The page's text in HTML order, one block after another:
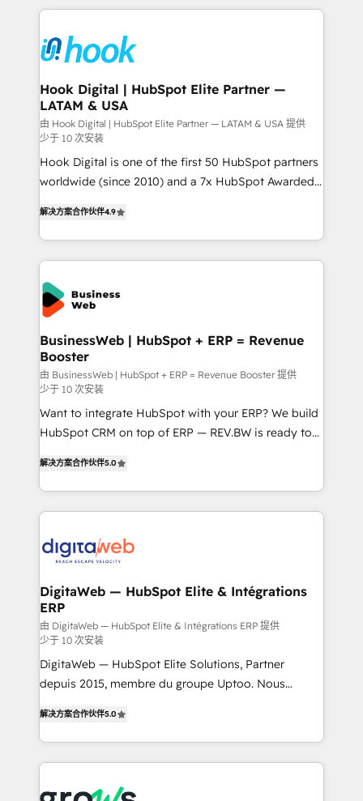
and sales ops at mid-market companies ready to
move beyond spreadsheets into unified systems
experience with CRM, Marketing, Sales & Service
Own back-end developers - Complex data
migrations (e.g. Salesforce, MS Dynamics, Perfect
View, SuperOffice) - Custom integrations (e.g. MS
Business Central, Navision, AX, SAP, Exact, AFAS) We
focus on growing B2B companies in the SME sector
such as manufacturing, SaaS, business services and
wholesaler companies. As an experienced HubSpot
partner, we know how important user adoption is.
adoption. We’re experts on connecting data,
technology and people with each other. Together we
strive for optimal customer processes and
experiences. Systony – We believe you can grow!
Hook Digital | HubSpot Elite Partner —
LATAM & USA
由 Hook Digital | HubSpot Elite Partner — LATAM & USA 提供
少于 10 次安装
Hook Digital is one of the first 50 HubSpot partners
worldwide (since 2010) and a 7x HubSpot Awarded
Brazil, and LATAM, we combine global expertise with
regional experience. Today, we are Brazil’s largest
HubSpot Elite Partner—trusted by companies across
the Americas to scale smarter. ⚙️ CRM
Implementation & Migration Onboarding across all
Hubs, plus migrations from Salesforce, Pipedrive, RD
Station, Freshdesk, Intercom, and more. Custom
objects, automations, and integrations built for
growth. 🚀 AI-Driven GTM Orchestration Unify
HubSpot with LinkedIn, WhatsApp, email, paid
media, and AI voice to drive pipeline. 🤖 AI Custom
Agent Development Deploy AI agents for
& Growth-Track Services Fast-Track: Rapid HubSpot
onboarding in weeks Growth-Track: Unlock
• Des Moines, IA • New York, NY
解决方案合作伙伴4.9
BusinessWeb | HubSpot + ERP = Revenue
Booster
由 BusinessWeb | HubSpot + ERP = Revenue Booster 提供
少于 10 次安装
Want to integrate HubSpot with your ERP? We build
HubSpot CRM on top of ERP — REV.BW is ready to
in your organization. It's not brands that solve
challenges — it's people. Our Revenue Architects
work side-by-side with your team to turn your ERP
CRM actually drive revenue. We focus on
software companies that run ERP systems and need
a proven sales management layer, with pipeline
control, margin visibility, and reliable forecasting.
REV.BW is not another CRM implementation. It's a
ready-made model: data architecture, sales process,
management reporting, and ERP integration — built
implementations, 70% with ERP integrations ✨ Deep
ERP integration expertise across multiple platforms
解决方案合作伙伴5.0
DigitaWeb — HubSpot Elite & Intégrations
ERP
由 DigitaWeb — HubSpot Elite & Intégrations ERP 提供
少于 10 次安装
DigitaWeb — HubSpot Elite Solutions, Partner
depuis 2015, membre du groupe Uptoo. Nous
Ventes et Service sur HubSpot grâce à la Revenue
Architecture : alignement des équipes, pipeline
prévisible, croissance mesurable. 🔌 Intégrations
解决方案合作伙伴5.0